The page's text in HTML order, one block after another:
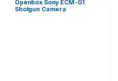
Openbox Sony ECM-G1
Shotgun Camera